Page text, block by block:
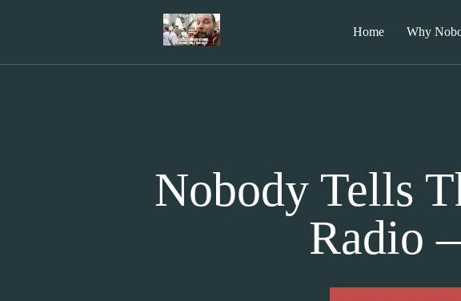
Home Why
Nobody Tells
Radio